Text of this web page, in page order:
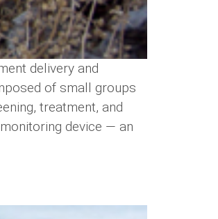
delivery and
of small groups
treatment, and
device — an